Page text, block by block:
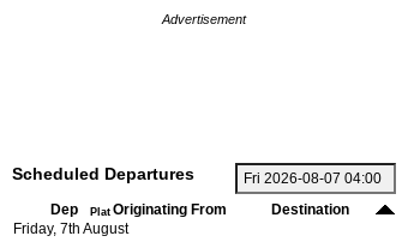
Advertisement
Scheduled Departures
Dep Plat Originating From
Destination
Friday, 7th August